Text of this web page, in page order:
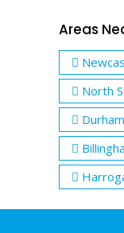
Areas
North
Durham